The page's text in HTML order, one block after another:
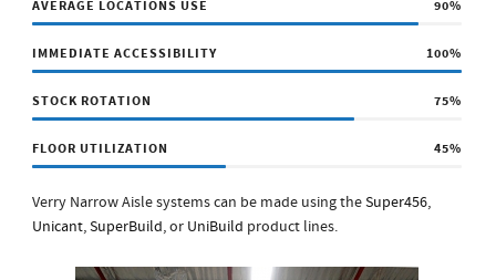
AVERAGE LOCATIONS USE 90%
IMMEDIATE ACCESSIBILITY 100%
STOCK ROTATION 75%
FLOOR UTILIZATION 45%
Verry Narrow Aisle systems can be made using theSuper456,
Unicant,SuperBuild, or UniBuild product lines.